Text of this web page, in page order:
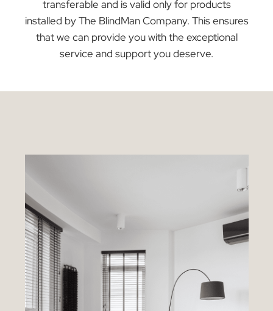
comprehensive 12-month warranty, ensuring
can buy with confidence. This warranty focuses
on protecting against manufacturing defects,
ensuring your curtains are of the highest quality
to protect your purchase and ensure your
satisfaction. However, to provide the best
service to our customers and maintain the
highest standards, our warranties are only
applicable to products that have been
professionally installed by our experienced